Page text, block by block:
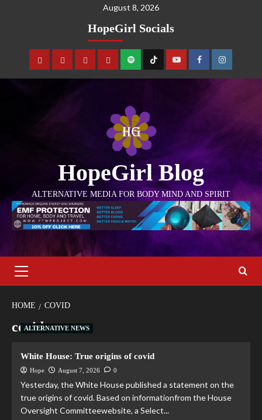
August 8, 2026
HopeGirl Socials
HopeGirl Blog
ALTERNATIVE MEDIA FOR BODY MIND AND SPIRIT
HOME COVID
covid
ALTERNATIVE NEWS
White House: True origins of covid
Hope August 7, 2026 0
Yesterday, the White House published a statement on the
true origins of covid. Based on informationfrom the House
Oversight Committeewebsite, a Select...